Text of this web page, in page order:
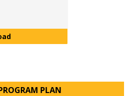
Micro-emerging Markets
PLAN